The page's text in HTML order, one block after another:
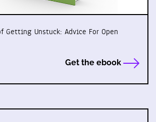
Getting Unstuck: Advice For Open
Get the ebook